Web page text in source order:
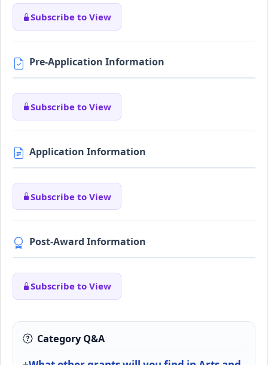
Subscribe to View
Pre-Application Information
Subscribe to View
Application Information
Subscribe to View
Post-Award Information
Subscribe to View
Category Q&A